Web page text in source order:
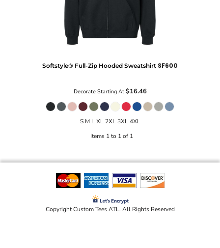
Softstyle® Full-Zip Hooded Sweatshirt SF600
DecorateStarting At $16.46
S M L XL 2XL 3XL 4XL
Items 1 to 1 of 1
Copyright Custom Tees ATL. All Rights Reserved